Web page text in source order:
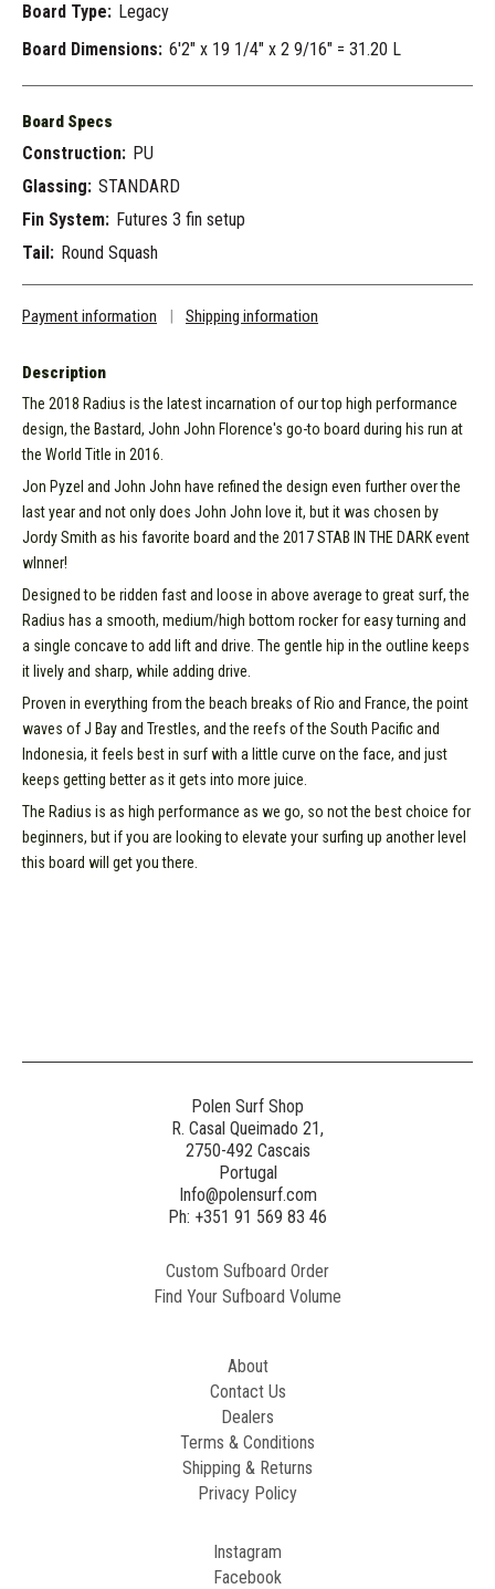
Board Type: Legacy
Board Dimensions: 6'2" x 19 1/4" x 2 9/16" = 31.20 L
Board Specs
Construction: PU
Glassing: STANDARD
Fin System: Futures 3 fin setup
Tail: Round Squash
Payment information | Shipping information
Description
The 2018 Radius is the latest incarnation of our top high performance
design, the Bastard, John John Florence's go-to board during his run at
the World Title in 2016.
Jon Pyzel and John John have refined the design even further over the
last year and not only does John John love it, but it was chosen by
Jordy Smith as his favorite board and the 2017 STAB IN THE DARK event
wInner!
Designed to be ridden fast and loose in above average to great surf, the
Radius has a smooth, medium/high bottom rocker for easy turning and
a single concave to add lift and drive. The gentle hip in the outline keeps
it lively and sharp, while adding drive.
Proven in everything from the beach breaks of Rio and France, the point
waves of J Bay and Trestles, and the reefs of the South Pacific and
Indonesia, it feels best in surf with a little curve on the face, and just
keeps getting better as it gets into more juice.
The Radius is as high performance as we go, so not the best choice for
beginners, but if you are looking to elevate your surfing up another level
this board will get you there.
Polen Surf Shop
R. Casal Queimado 21,
2750-492 Cascais
Portugal
Info@polensurf.com
Ph: +351 91 569 83 46
Custom Sufboard Order
Find Your Sufboard Volume
About
Contact Us
Dealers
Terms & Conditions
Shipping & Returns
Privacy Policy
Instagram
Facebook